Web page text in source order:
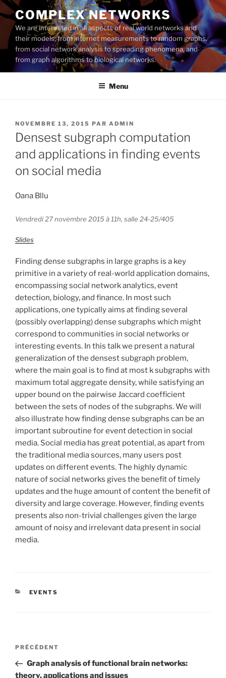
Aller
au
contenu
principal
COMPLEX NETWORKS
We are interested in all aspects of real world networks and
their models, from internet measurements to random graphs,
from social network analysis to spreading phenomena, and
from graph algorithms to biological networks.
Menu
PUBLIÉ
LE
NOVEMBRE 13, 2015 PAR ADMIN
Densest subgraph computation
and applications in finding events
on social media
Oana Bllu
Vendredi 27 novembre 2015 à 11h, salle 24-25/405
Slides
Finding dense subgraphs in large graphs is a key
primitive in a variety of real-world application domains,
encompassing social network analytics, event
detection, biology, and finance. In most such
applications, one typically aims at finding several
(possibly overlapping) dense subgraphs which might
correspond to communities in social networks or
interesting events. In this talk we present a natural
generalization of the densest subgraph problem,
where the main goal is to find at most k subgraphs with
maximum total aggregate density, while satisfying an
upper bound on the pairwise Jaccard coefficient
between the sets of nodes of the subgraphs. We will
also illustrate how finding dense subgraphs can be an
important subroutine for event detection in social
media. Social media has great potential, as apart from
the traditional media sources, many users post
updates on different events. The highly dynamic
nature of social networks gives the benefit of timely
updates and the huge amount of content the benefit of
diversity and large coverage. However, finding events
presents also non-trivial challenges given the large
amount of noisy and irrelevant data present in social
media.
CATÉGORIES
EVENTS
Navigation
l’article
Article
précédent
PRÉCÉDENT
Graph analysis of functional brain networks:
theory, applications and issues